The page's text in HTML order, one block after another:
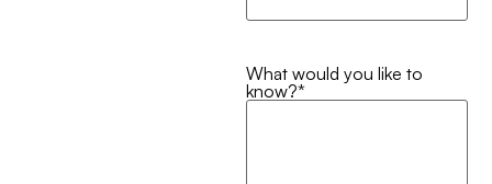
What would you like to
know?*